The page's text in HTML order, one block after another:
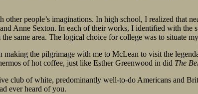
people’s imaginations. In high school, I realized that
Anne Sexton. In each of their works, I identified with the
same area. The logical choice for college was to situate
the pilgrimage with me to McLean to visit the
of hot coffee, just like Esther Greenwood in did The
club of white, predominantly well-to-do Americans and
ever heard of you.